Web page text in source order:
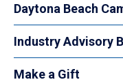
Daytona Beach
Industry Advisory
Make a Gift